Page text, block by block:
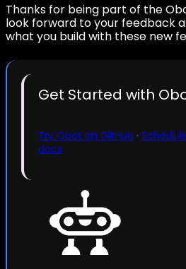
Thanks for being part of the
look forward to your feedback
what you build with these new
Get Started with
Try Obot on GitHub ·
docs